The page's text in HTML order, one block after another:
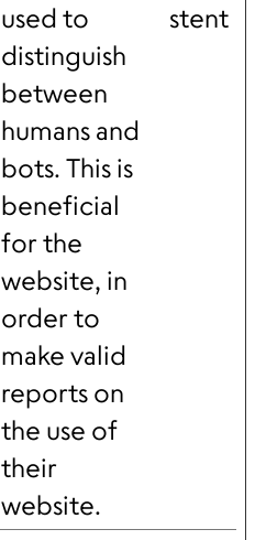
used to
distinguish
between
humans and
bots. This is
beneficial
for the
website, in
order to
make valid
reports on
the use of
their
website.
stent